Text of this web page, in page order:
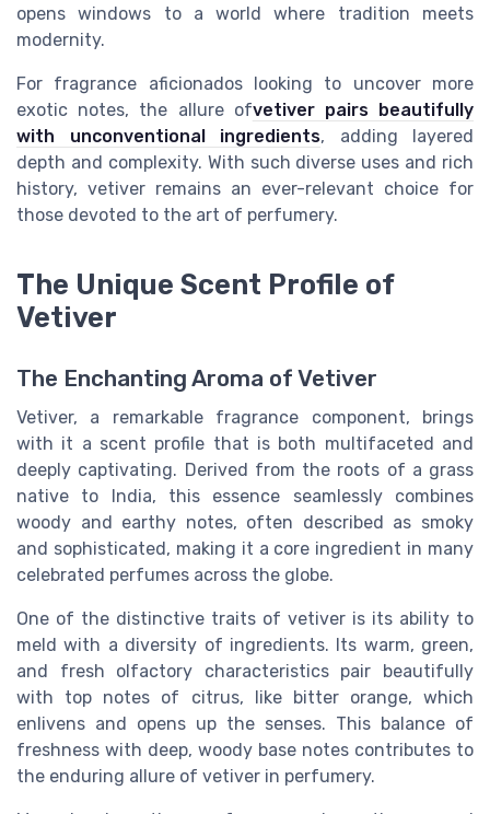
opens windows to a world where tradition meets
modernity.
For fragrance aficionados looking to uncover more
exotic notes, the allure ofvetiver pairs beautifully
with unconventional ingredients, adding layered
depth and complexity. With such diverse uses and rich
history, vetiver remains an ever-relevant choice for
those devoted to the art of perfumery.
The Unique Scent Profile of
Vetiver
The Enchanting Aroma of Vetiver
Vetiver, a remarkable fragrance component, brings
with it a scent profile that is both multifaceted and
deeply captivating. Derived from the roots of a grass
native to India, this essence seamlessly combines
woody and earthy notes, often described as smoky
and sophisticated, making it a core ingredient in many
celebrated perfumes across the globe.
One of the distinctive traits of vetiver is its ability to
meld with a diversity of ingredients. Its warm, green,
and fresh olfactory characteristics pair beautifully
with top notes of citrus, like bitter orange, which
enlivens and opens up the senses. This balance of
freshness with deep, woody base notes contributes to
the enduring allure of vetiver in perfumery.